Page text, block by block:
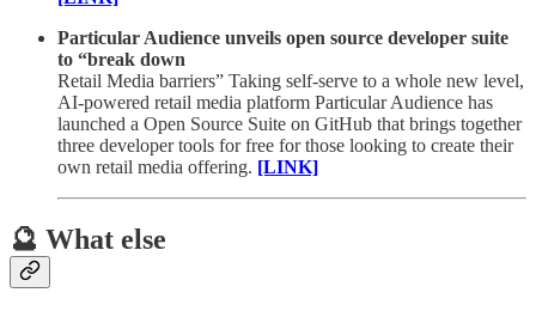
Particular Audience unveils open source developer suite
to “break down
Retail Media barriers” Taking self-serve to a whole new level,
AI-powered retail media platform Particular Audience has
launched a Open Source Suite on GitHub that brings together
three developer tools for free for those looking to create their
own retail media offering. [LINK]
🔮 What else